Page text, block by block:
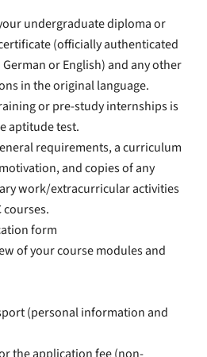
undergraduate diploma or
(officially authenticated
or English) and any other
in the original language.
or pre-study internships is
aptitude test.
requirements, a curriculum
and copies of any
work/extracurricular activities
form
of your course modules and
(personal information and